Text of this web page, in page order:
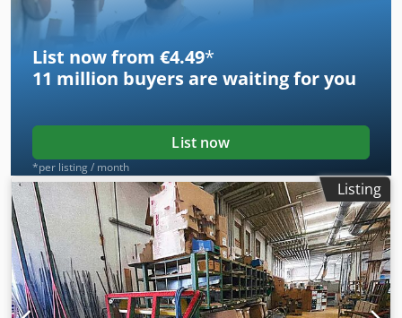
different positions - Rubber-coated supporting table -
Loading: 650 Kg
List now from €4.49*
11 million buyers are waiting for you
List now
*per listing / month
Listing